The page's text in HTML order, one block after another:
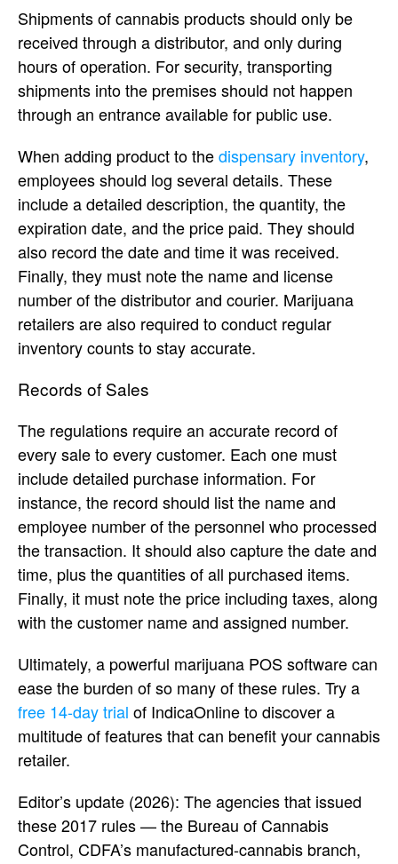
Shipments of cannabis products should only be
received through a distributor, and only during
hours of operation. For security, transporting
shipments into the premises should not happen
through an entrance available for public use.
When adding product to thedispensary inventory,
employees should log several details. These
include a detailed description, the quantity, the
expiration date, and the price paid. They should
also record the date and time it was received.
Finally, they must note the name and license
number of the distributor and courier. Marijuana
retailers are also required to conduct regular
inventory counts to stay accurate.
Records of Sales
The regulations require an accurate record of
every sale to every customer. Each one must
include detailed purchase information. For
instance, the record should list the name and
employee number of the personnel who processed
the transaction. It should also capture the date and
time, plus the quantities of all purchased items.
Finally, it must note the price including taxes, along
with the customer name and assigned number.
Ultimately, a powerful marijuana POS software can
ease the burden of so many of these rules. Try a
free 14-day trial of IndicaOnline to discover a
multitude of features that can benefit your cannabis
retailer.
Editor’s update (2026): The agencies that issued
these 2017 rules — the Bureau of Cannabis
Control, CDFA’s manufactured-cannabis branch,